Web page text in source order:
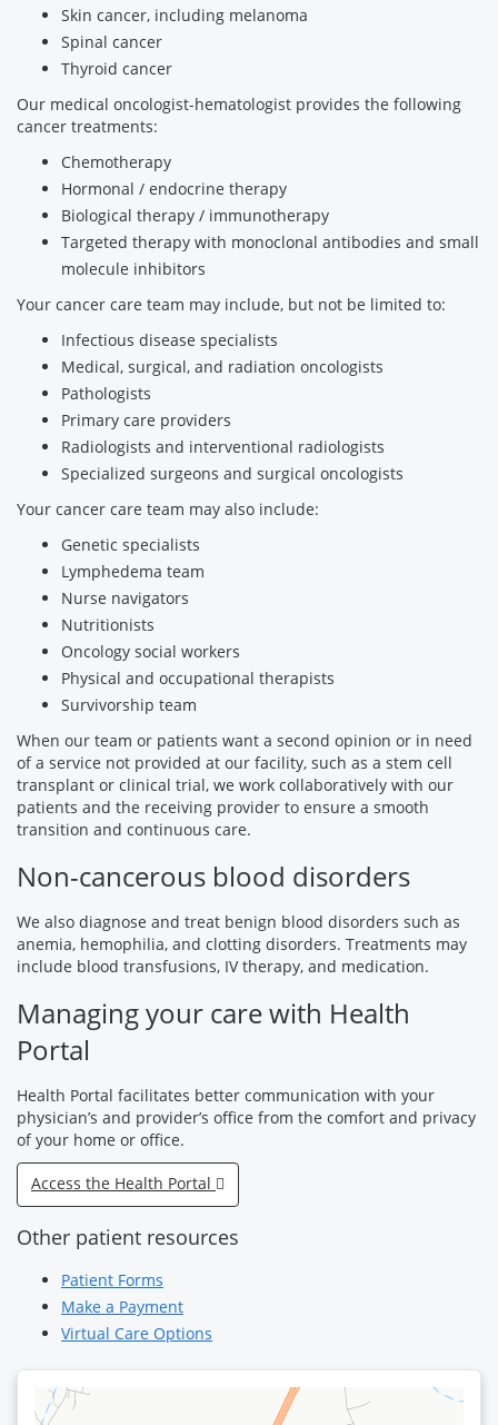
Skin cancer, including melanoma
Spinal cancer
Thyroid cancer
Our medical oncologist-hematologist provides the following
cancer treatments:
Chemotherapy
Hormonal / endocrine therapy
Biological therapy / immunotherapy
Targeted therapy with monoclonal antibodies and small
molecule inhibitors
Your cancer care team may include, but not be limited to:
Infectious disease specialists
Medical, surgical, and radiation oncologists
Pathologists
Primary care providers
Radiologists and interventional radiologists
Specialized surgeons and surgical oncologists
Your cancer care team may also include:
Genetic specialists
Lymphedema team
Nurse navigators
Nutritionists
Oncology social workers
Physical and occupational therapists
Survivorship team
When our team or patients want a second opinion or in need
of a service not provided at our facility, such as a stem cell
transplant or clinical trial, we work collaboratively with our
patients and the receiving provider to ensure a smooth
transition and continuous care.
Non-cancerous blood disorders
We also diagnose and treat benign blood disorders such as
anemia, hemophilia, and clotting disorders. Treatments may
include blood transfusions, IV therapy, and medication.
Managing your care with Health
Portal
Health Portal facilitates better communication with your
physician’s and provider’s office from the comfort and privacy
of your home or office.
Access the Health Portal
Other patient resources
Patient Forms
Make a Payment
Virtual Care Options